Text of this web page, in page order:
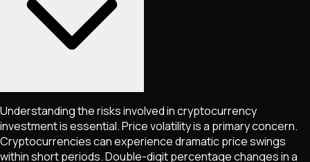
Understanding the risks involved in cryptocurrency
investment is essential. Price volatility is a primary concern.
Cryptocurrencies can experience dramatic price swings
within short periods. Double-digit percentage changes in a